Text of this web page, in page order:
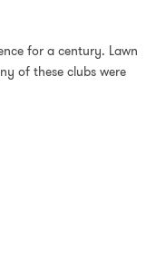
for a century. Lawn
of these clubs were